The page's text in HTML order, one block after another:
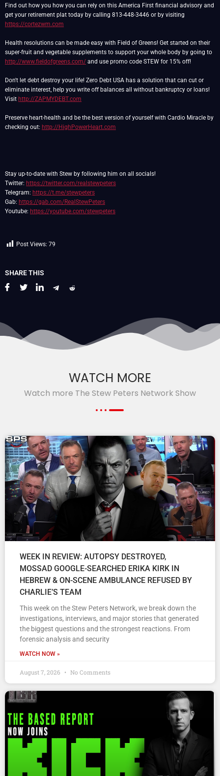
Find out how you how you can rely on this America First financial advisory and
get your retirement plat today by calling 813-448-3446 or by visiting
https://cortezwm.com
Health resolutions can be made easy with Field of Greens! Get started on their
super-fruit and vegetable supplements to support your whole body by going to
http://www.fieldofgreens.com/ and use promo code STEW for 15% off!
Don't let debt destroy your life! Zero Debt USA has a solution that can cut or
eliminate interest, help you write off balances all without bankruptcy or loans!
Visit http://ZAPMYDEBT.com
Preserve heart-health and be the best version of yourself with Cardio Miracle by
checking out: http://HighPowerHeart.com
Stay up-to-date with Stew by following him on all socials!
Twitter: https://twitter.com/realstewpeters
Telegram: https://t.me/stewpeters
Gab: https://gab.com/RealStewPeters
Youtube: https://youtube.com/stewpeters
Post Views: 79
SHARE THIS
WATCH MORE
Watch more The Stew Peters Network Show
WEEK IN REVIEW: AUTOPSY DESTROYED,
MOSSAD GOOGLE-SEARCHED ERIKA KIRK IN
HEBREW & ON-SCENE AMBULANCE REFUSED BY
CHARLIE’S TEAM
This week on the Stew Peters Network, we break down the
investigations, interviews, and major stories that generated
the biggest questions and the strongest reactions. From
forensic analysis and security
WATCH NOW »
August 7, 2026 No Comments